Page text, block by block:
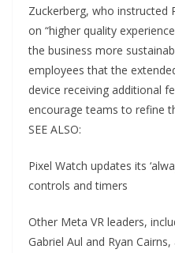
Zuckerberg, who instructed
on “higher quality
the business more
employees that the
device receiving additional
encourage teams to refine
SEE ALSO:
Pixel Watch updates its
controls and timers
Other Meta VR leaders,
Gabriel Aul and Ryan